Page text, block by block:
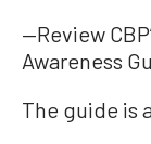
—Review
Awareness
The guide is